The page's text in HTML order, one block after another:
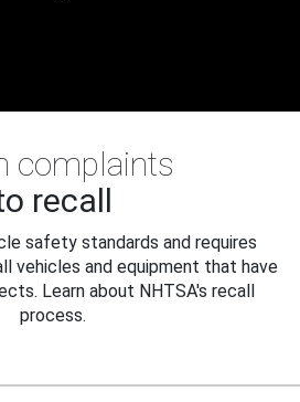
complaints
recall
safety standards and requires
vehicles and equipment that have
Learn about NHTSA's recall
process.